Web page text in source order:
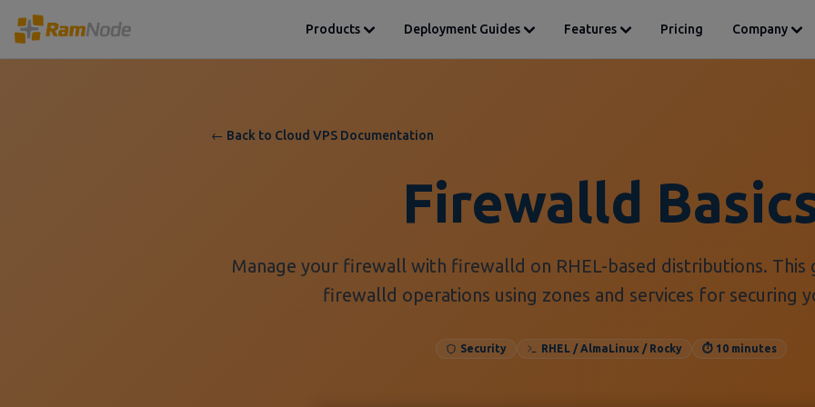
Products Deployment Guides Features Pricing Company
← Back to Cloud VPS Documentation
Firewalld
Manage your firewall with firewalld on RHEL-based distributions. This
firewalld operations using zones and services for securing
Security RHEL / AlmaLinux / Rocky ⏱️ 10 minutes